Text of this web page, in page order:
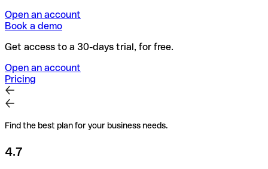
Open an account
Book a demo
Get access to a 30-days trial, for free.
Open an account
Pricing
Find the best plan for your business needs.
4.7